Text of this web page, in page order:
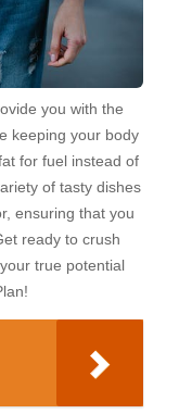
you with the
keeping your body
for fuel instead of
of tasty dishes
ensuring that you
ready to crush
true potential